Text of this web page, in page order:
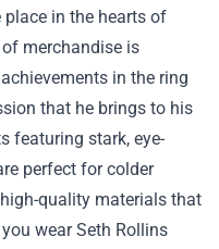
in the hearts of
merchandise is
in the ring
that he brings to his
featuring stark, eye-
perfect for colder
quality materials that
wear Seth Rollins